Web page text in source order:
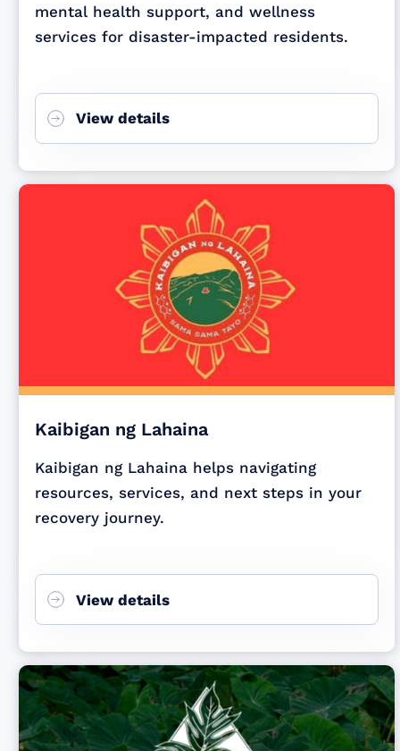
mental health support, and wellness
services for disaster-impacted residents.
View details
Kaibigan ng Lahaina
Kaibigan ng Lahaina helps navigating
resources, services, and next steps in your
recovery journey.
View details